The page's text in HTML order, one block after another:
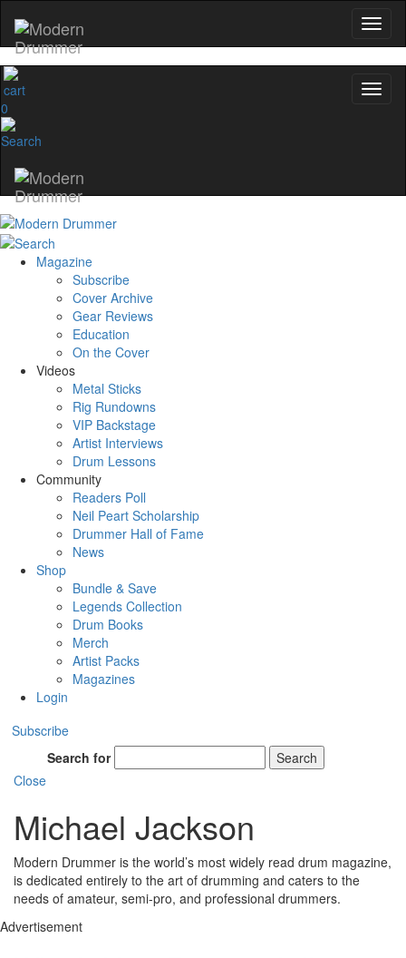
0
Magazine
Subscribe
Cover Archive
Gear Reviews
Education
On the Cover
Videos
Metal Sticks
Rig Rundowns
VIP Backstage
Artist Interviews
Drum Lessons
Community
Readers Poll
Neil Peart Scholarship
Drummer Hall of Fame
News
Shop
Bundle & Save
Legends Collection
Drum Books
Merch
Artist Packs
Magazines
Login
Subscribe
Search for
Search
Close
Michael Jackson
Modern Drummer is the world’s most widely read drum magazine,
is dedicated entirely to the art of drumming and caters to the
needs of amateur, semi-pro, and professional drummers.
Advertisement